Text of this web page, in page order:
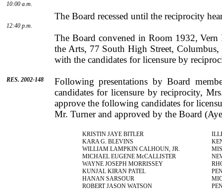
10:00 a.m.
The Board recessed until the reciprocity
12:40 p.m.
The Board convened in Room 1932,Vern
the Arts, 77 South High Street,Columbus,
with the candidates for licensure by
RES. 2002-148
Following presentations by Board
candidates for licensure by reciprocity,
approve the following candidates for
Mr. Turnerand approved by the Board
KRISTIN JAYE BITLER
KARA G. BLEVINS
WILLIAM LAMPKIN CALHOUN, JR.
MICHAEL EUGENE McCALLISTER
WAYNE JOSEPH MORRISSEY
KUNJAL KIRAN PATEL
HANAN SARSOUR
ROBERT JASON WATSON